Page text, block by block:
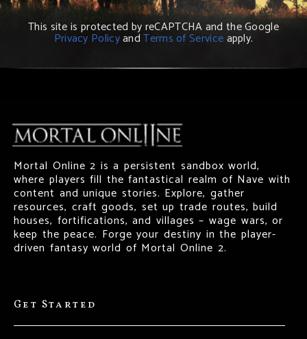
This site is protected by reCAPTCHA and the Google
Privacy PolicyandTerms of Serviceapply.
Mortal Online 2 is a persistent sandbox world,
where players fill the fantastical realm of Nave with
content and unique stories. Explore, gather
resources, craft goods, set up trade routes, build
houses, fortifications, and villages – wage wars, or
keep the peace. Forge your destiny in the player-
driven fantasy world of Mortal Online 2.
Get Started